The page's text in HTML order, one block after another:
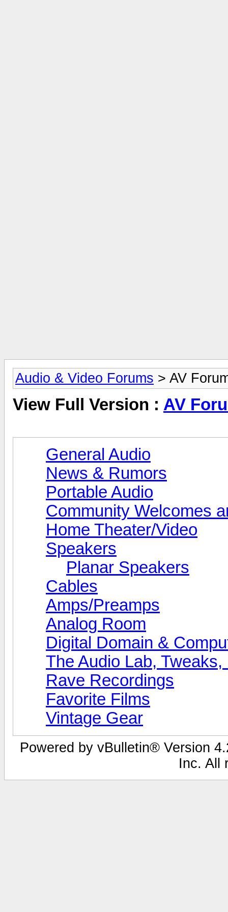
Audio & Video Forums > AV
View Full Version : AV
General Audio
News & Rumors
Portable Audio
Community Welcomes
Home Theater/Video
Speakers
Planar Speakers
Cables
Amps/Preamps
Analog Room
Digital Domain &
The Audio Lab,
Rave Recordings
Favorite Films
Vintage Gear
Powered by vBulletin® Version
Inc. All